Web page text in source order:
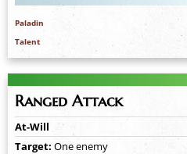
Paladin
Talent
Ranged Attack
At-Will
Target: One enemy